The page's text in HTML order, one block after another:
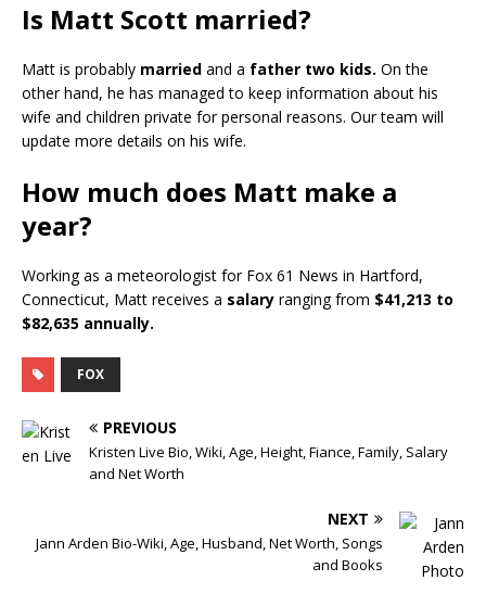
Is Matt Scott married?
Matt is probably married and a father two kids. On the
other hand, he has managed to keep information about his
wife and children private for personal reasons. Our team will
update more details on his wife.
How much does Matt make a
year?
Working as a meteorologist for Fox 61 News in Hartford,
Connecticut, Matt receives a salary ranging from $41,213 to
$82,635 annually.
FOX
PREVIOUS
Kristen Live Bio, Wiki, Age, Height, Fiance, Family, Salary
and Net Worth
NEXT
Jann Arden Bio-Wiki, Age, Husband, Net Worth, Songs
and Books